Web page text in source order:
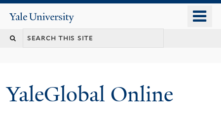
content
Yale
University
YaleGlobal Online